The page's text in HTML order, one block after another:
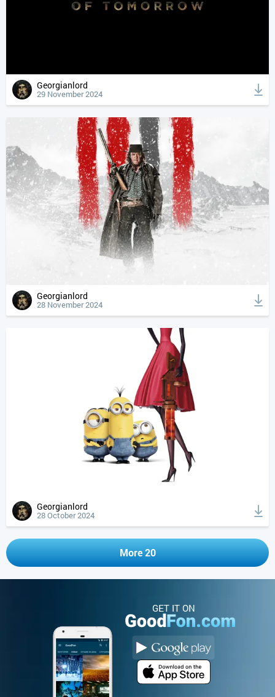
Georgianlord
29 November 2024
Georgianlord
28 November 2024
Georgianlord
28 October 2024
More 20
GET IT ON